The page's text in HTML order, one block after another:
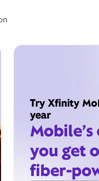
Try Xfinity
year
you get
fiber-